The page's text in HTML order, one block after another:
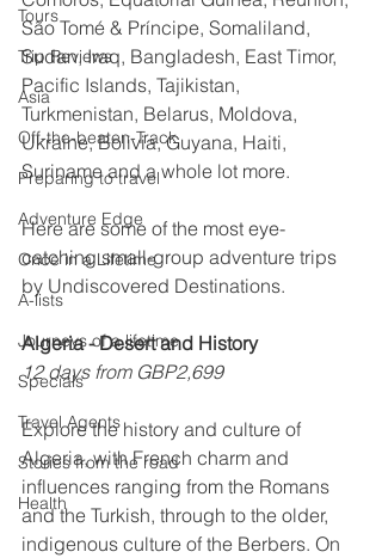
Tours
Trip Reviews
Asia
Off-the-beaten-Track
Preparing to travel
Adventure Edge
Once in a Lifetime
A-lists
Journeys of a lifetime
Specials
Travel Agents
Stories from the road
Health
São Tomé & Príncipe, Somaliland,
Sudan, Iraq, Bangladesh, East Timor,
Pacific Islands, Tajikistan,
Turkmenistan, Belarus, Moldova,
Ukraine, Bolivia, Guyana, Haiti,
Suriname and a whole lot more.
Here are some of the most eye-
catching small-group adventure trips
by Undiscovered Destinations.
Algeria - Desert and History
12 days from GBP2,699
Explore the history and culture of
Algeria, with French charm and
influences ranging from the Romans
and the Turkish, through to the older,
indigenous culture of the Berbers. On